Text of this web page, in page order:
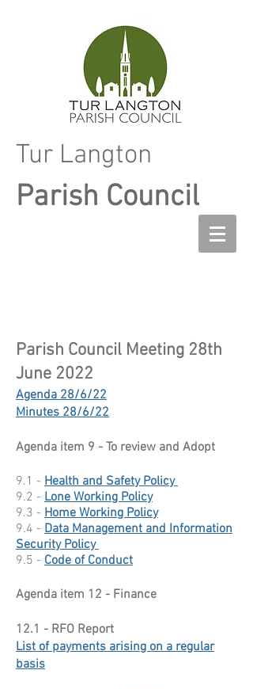
Tur Langton
Parish Council
Parish Council Meeting 28th
June 2022
Agenda 28/6/22
Minutes 28/6/22
Agenda item 9 - To review and Adopt
9.1 - Health and Safety Policy
9.2 - Lone Working Policy
9.3 - Home Working Policy
9.4 - Data Management and Information
Security Policy
9.5 - Code of Conduct
Agenda item 12 - Finance
12.1 - RFO Report
List of payments arising on a regular
basis